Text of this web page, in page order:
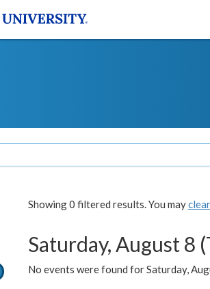
Showing 0 filtered results. You may
Saturday, August 8
No events were found for Saturday,